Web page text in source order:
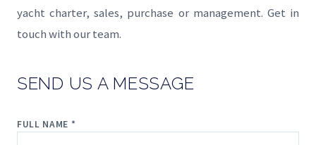
yacht charter, sales, purchase or management. Get in
touch with our team.
SEND US A MESSAGE
FULL NAME *